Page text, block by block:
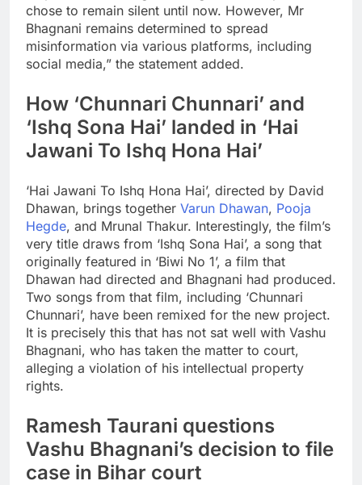
chose to remain silent until now. However, Mr
Bhagnani remains determined to spread
misinformation via various platforms, including
social media,” the statement added.
How ‘Chunnari Chunnari’ and
‘Ishq Sona Hai’ landed in ‘Hai
Jawani To Ishq Hona Hai’
‘Hai Jawani To Ishq Hona Hai’, directed by David
Dhawan, brings together Varun Dhawan, Pooja
Hegde, and Mrunal Thakur. Interestingly, the film’s
very title draws from ‘Ishq Sona Hai’, a song that
originally featured in ‘Biwi No 1’, a film that
Dhawan had directed and Bhagnani had produced.
Two songs from that film, including ‘Chunnari
Chunnari’, have been remixed for the new project.
It is precisely this that has not sat well with Vashu
Bhagnani, who has taken the matter to court,
alleging a violation of his intellectual property
rights.
Ramesh Taurani questions
Vashu Bhagnani’s decision to file
case in Bihar court